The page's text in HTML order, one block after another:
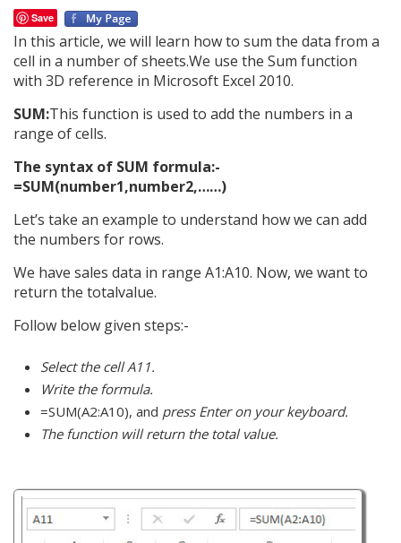
Save
In this article, we will learn how to sum the data from a
cell in a number of sheets.We use the Sum function
with 3D reference in Microsoft Excel 2010.
SUM:This function is used to add the numbers in a
range of cells.
The syntax of SUM formula:-
=SUM(number1,number2,……)
Let’s take an example to understand how we can add
the numbers for rows.
We have sales data in range A1:A10. Now, we want to
return the totalvalue.
Follow below given steps:-
Select the cell A11.
Write the formula.
=SUM(A2:A10), and press Enter on your keyboard.
The function will return the total value.